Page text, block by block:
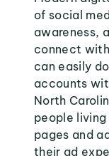
of social
awareness,
connect
can easily
accounts
North
people
pages and
their ad